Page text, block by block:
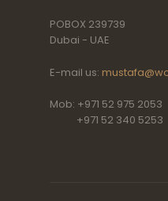
POBOX 239739
Dubai - UAE
E-mail us:
Mob: +971 52 975 2053
+971 52 340 5253